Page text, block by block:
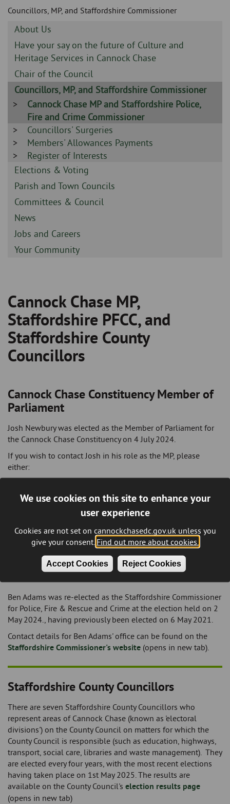
We use cookies on this site to enhance your
user experience
Cookies are not set on cannockchasedc.gov.uk unless you
give your consent. Find out more about cookies.
Accept Cookies Reject Cookies
page
content
Councillors, MP, and Staffordshire Commissioner
Sidebar
-
About Us
Sidebar
-
Have your say on the future of Culture and
Heritage Services in Cannock Chase
Sidebar
-
Chair of the Council
Sidebar
-
Councillors, MP, and Staffordshire Commissioner
Sidebar
-
Cannock Chase MP and Staffordshire Police,
Fire and Crime Commissioner
Sidebar
-
Councillors' Surgeries
Sidebar
-
Members' Allowances Payments
Sidebar
-
Register of Interests
Sidebar
-
Elections & Voting
Sidebar
-
Parish and Town Councils
Sidebar
-
Committees & Council
Sidebar
-
News
Sidebar
-
Jobs and Careers
Sidebar
Your Community
Breadcrumb
Cannock Chase MP,
Staffordshire PFCC, and
Staffordshire County
Councillors
Cannock Chase Constituency Member of
Parliament
Josh Newbury was elected as the Member of Parliament for
the Cannock Chase Constituency on 4 July 2024.
If you wish to contact Josh in his role as the MP, please
either:
Email: josh.newbury.mp@parliament.uk
Further information about his role is available on the
Staffordshire Commissioner - Police, Fire
and Rescue and Crime
Ben Adams was re-elected as the Staffordshire Commissioner
for Police, Fire & Rescue and Crime at the election held on 2
May 2024., having previously been elected on 6 May 2021.
Contact details for Ben Adams' office can be found on the
Staffordshire Commissioner's website (opens in new tab).
Staffordshire County Councillors
There are seven Staffordshire County Councillors who
represent areas of Cannock Chase (known as 'electoral
divisions') on the County Council on matters for which the
County Council is responsible (such as education, highways,
transport, social care, libraries and waste management). They
are elected every four years, with the most recent elections
having taken place on 1st May 2025. The results are
available on the County Council's election results page
(opens in new tab)